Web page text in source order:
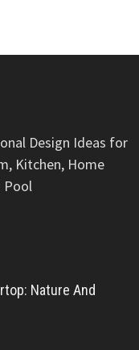
Design Ideas for
Kitchen, Home
Pool
Nature And